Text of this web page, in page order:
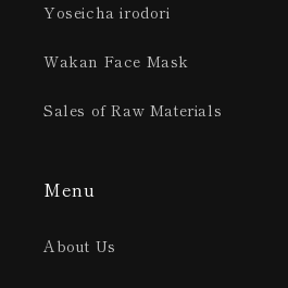
Yoseicha irodori
Wakan Face Mask
Sales of Raw Materials
Menu
About Us